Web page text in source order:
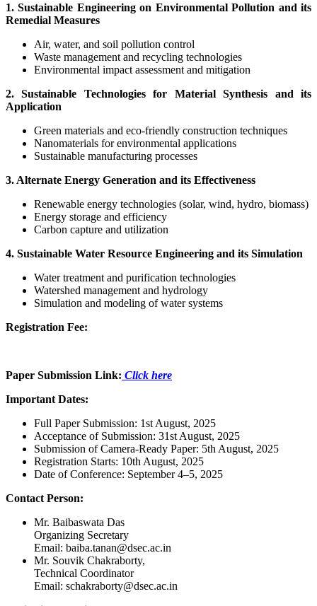
1. Sustainable Engineering on Environmental Pollution and its
Remedial Measures
Air, water, and soil pollution control
Waste management and recycling technologies
Environmental impact assessment and mitigation
2. Sustainable Technologies for Material Synthesis and its
Application
Green materials and eco-friendly construction techniques
Nanomaterials for environmental applications
Sustainable manufacturing processes
3. Alternate Energy Generation and its Effectiveness
Renewable energy technologies (solar, wind, hydro, biomass)
Energy storage and efficiency
Carbon capture and utilization
4. Sustainable Water Resource Engineering and its Simulation
Water treatment and purification technologies
Watershed management and hydrology
Simulation and modeling of water systems
Registration Fee:
Paper Submission Link: Click here
Important Dates:
Full Paper Submission: 1st August, 2025
Acceptance of Submission: 31st August, 2025
Submission of Camera-Ready Paper: 5th August, 2025
Registration Starts: 10th August, 2025
Date of Conference: September 4–5, 2025
Contact Person:
Mr. Baibaswata Das
Organizing Secretary
Email: baiba.tanan@dsec.ac.in
Mr. Souvik Chakraborty,
Technical Coordinator
Email: schakraborty@dsec.ac.in